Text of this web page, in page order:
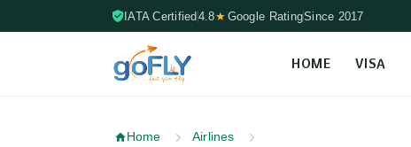
IATA Certified4.8★ Google RatingSince 2017
HOME VISA
Home Airlines